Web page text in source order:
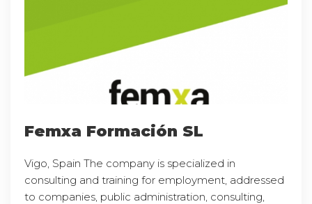
Femxa Formación SL
Vigo, Spain The company is specialized in
consulting and training for employment, addressed
to companies, public administration, consulting,